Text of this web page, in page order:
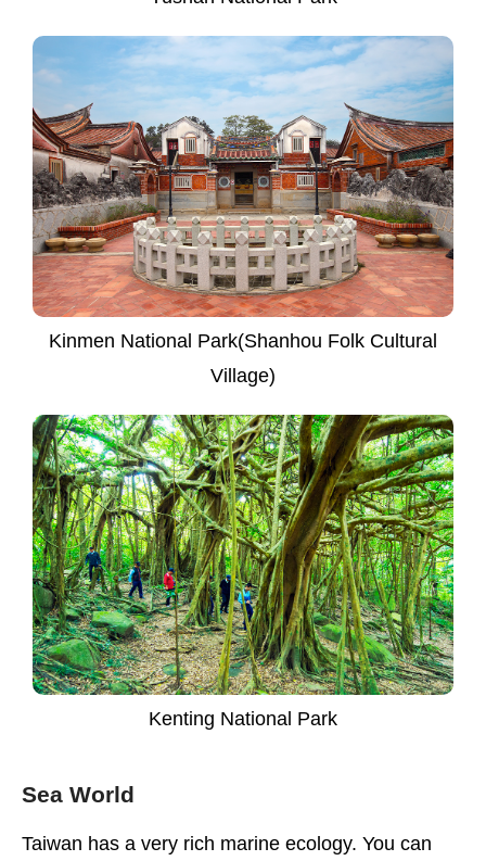
Kinmen National Park(Shanhou Folk Cultural
Village)
Kenting National Park
Sea World
Taiwan has a very rich marine ecology. You can